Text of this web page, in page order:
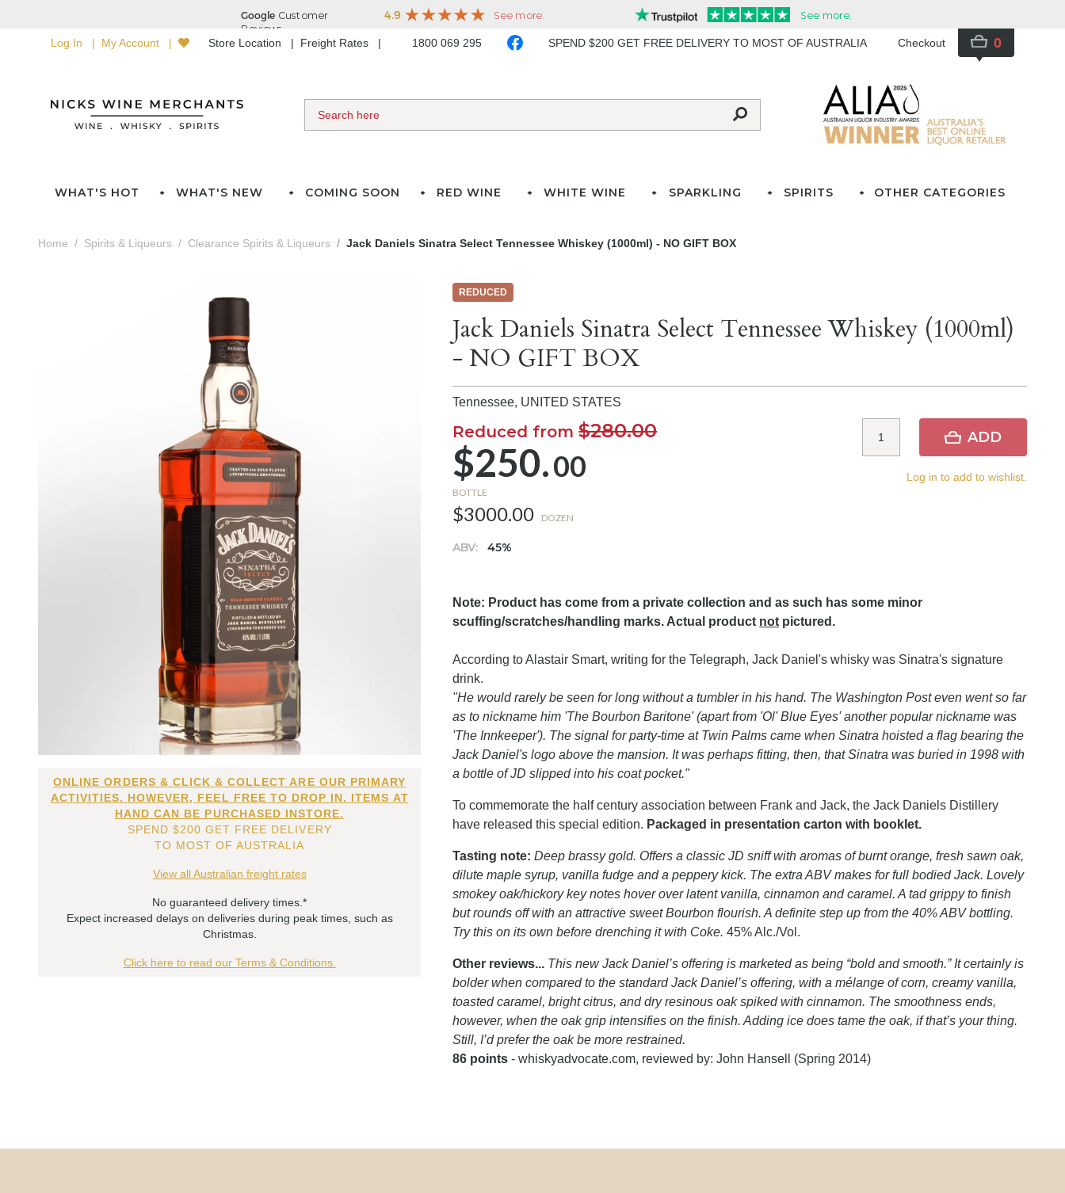
Log In My Account Store Location Freight Rates 1800 069 295 SPEND $200 GET FREE DELIVERY TO MOST OF AUSTRALIA Checkout 0
WHAT'S HOT WHAT'S NEW COMING SOON RED WINE WHITE WINE SPARKLING SPIRITS OTHER CATEGORIES
Home Spirits & Liqueurs Clearance Spirits & Liqueurs Jack Daniels Sinatra Select Tennessee Whiskey (1000ml) - NO GIFT BOX
ONLINE ORDERS & CLICK & COLLECT ARE OUR PRIMARY
ACTIVITIES. HOWEVER, FEEL FREE TO DROP IN. ITEMS AT
HAND CAN BE PURCHASED INSTORE.
SPEND $200 GET FREE DELIVERY
TO MOST OF AUSTRALIA
View all Australian freight rates
No guaranteed delivery times.*
Expect increased delays on deliveries during peak times, such as
Christmas.
Click here to read our Terms & Conditions.
REDUCED
Jack Daniels Sinatra Select Tennessee Whiskey (1000ml)
- NO GIFT BOX
Tennessee, UNITED STATES
Reduced from$280.00
$250.00
BOTTLE
$3000.00 DOZEN
ABV: 45%
ADD
Log in to add to wishlist.
Note: Product has come from a private collection and as such has some minor
scuffing/scratches/handling marks. Actual product not pictured.
According to Alastair Smart, writing for the Telegraph, Jack Daniel's whisky was Sinatra's signature
drink.
"He would rarely be seen for long without a tumbler in his hand. The Washington Post even went so far
as to nickname him 'The Bourbon Baritone' (apart from 'Ol' Blue Eyes' another popular nickname was
'The Innkeeper'). The signal for party-time at Twin Palms came when Sinatra hoisted a flag bearing the
Jack Daniel's logo above the mansion. It was perhaps fitting, then, that Sinatra was buried in 1998 with
a bottle of JD slipped into his coat pocket."
To commemorate the half century association between Frank and Jack, the Jack Daniels Distillery
have released this special edition. Packaged in presentation carton with booklet.
Tasting note: Deep brassy gold. Offers a classic JD sniff with aromas of burnt orange, fresh sawn oak,
dilute maple syrup, vanilla fudge and a peppery kick. The extra ABV makes for full bodied Jack. Lovely
smokey oak/hickory key notes hover over latent vanilla, cinnamon and caramel. A tad grippy to finish
but rounds off with an attractive sweet Bourbon flourish. A definite step up from the 40% ABV bottling.
Try this on its own before drenching it with Coke.45% Alc./Vol.
Other reviews... This new Jack Daniel’s offering is marketed as being “bold and smooth.” It certainly is
bolder when compared to the standard Jack Daniel’s offering, with a mélange of corn, creamy vanilla,
toasted caramel, bright citrus, and dry resinous oak spiked with cinnamon. The smoothness ends,
however, when the oak grip intensifies on the finish. Adding ice does tame the oak, if that’s your thing.
Still, I’d prefer the oak be more restrained.
86 points - whiskyadvocate.com, reviewed by: John Hansell (Spring 2014)